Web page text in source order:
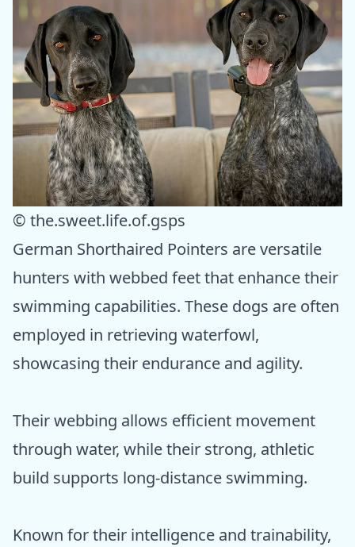
© the.sweet.life.of.gsps
German Shorthaired Pointers are versatile
hunters with webbed feet that enhance their
swimming capabilities. These dogs are often
employed in retrieving waterfowl,
showcasing their endurance and agility.
Their webbing allows efficient movement
through water, while their strong, athletic
build supports long-distance swimming.
Known for their intelligence and trainability,